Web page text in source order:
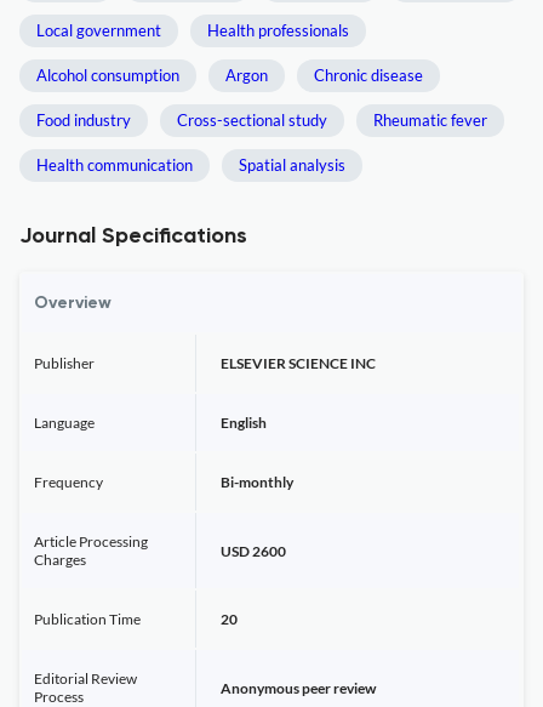
Local government Health professionals
Alcohol consumption Argon Chronic disease
Food industry Cross-sectional study Rheumatic fever
Health communication Spatial analysis
Journal Specifications
Overview
Publisher ELSEVIER SCIENCE INC
Language English
Frequency Bi-monthly
Article Processing
Charges
USD 2600
Publication Time 20
Editorial Review
Process
Anonymous peer review